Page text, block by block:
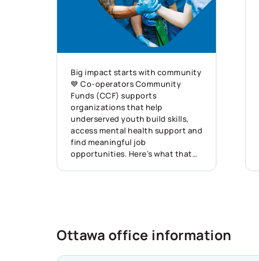
Big impact starts with community
💙 Co-operators Community
Funds (CCF) supports
organizations that help
underserved youth build skills,
access mental health support and
find meaningful job
opportunities. Here’s what that
more about how Co-operators is
Canada:
Ottawa office information